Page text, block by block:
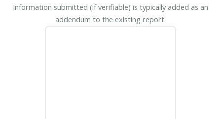
Information submitted (if verifiable) is typically added as an
addendum to the existing report.